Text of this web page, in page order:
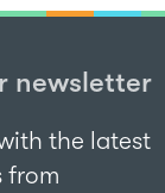
newsletter
the latest
from